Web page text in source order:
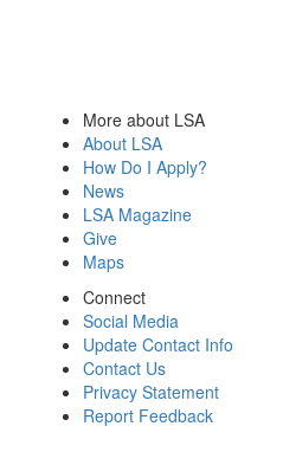
More about LSA
About LSA
How Do I Apply?
News
LSA Magazine
Give
Maps
Connect
Social Media
Update Contact Info
Contact Us
Privacy Statement
Report Feedback